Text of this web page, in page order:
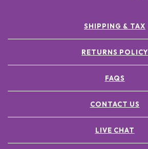
SHIPPING & TAX
RETURNS POLICY
FAQS
CONTACT US
LIVE CHAT